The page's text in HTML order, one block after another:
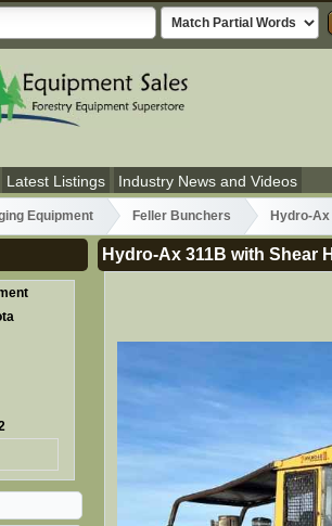
Latest Listings Industry News and Videos
Equipment Feller Bunchers Hydro-Ax
Hydro-Ax 311B with Shear